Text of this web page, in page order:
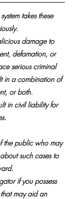
takes these
damage to
defamation, or
serious criminal
in a combination of
or both.
in civil liability for
the public who may
such cases to
if you possess
may aid an